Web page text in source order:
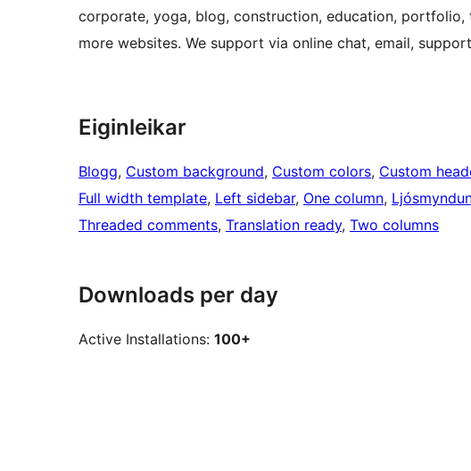
corporate, yoga, blog, construction, education, portfolio,
more websites. We support via online chat, email,
Eiginleikar
Blogg, Custom background, Custom colors, Custom
Full width template, Left sidebar, One column,
Threaded comments, Translation ready, Two columns
Downloads per day
Active Installations: 100+